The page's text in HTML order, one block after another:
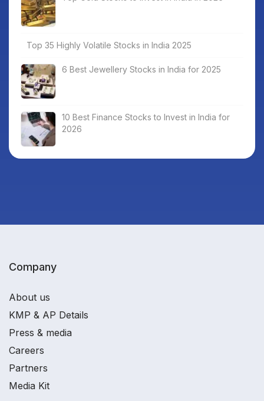
Top 35 Highly Volatile Stocks in India 2025
6 Best Jewellery Stocks in India for 2025
10 Best Finance Stocks to Invest in India for
2026
Company
About us
KMP & AP Details
Press & media
Careers
Partners
Media Kit